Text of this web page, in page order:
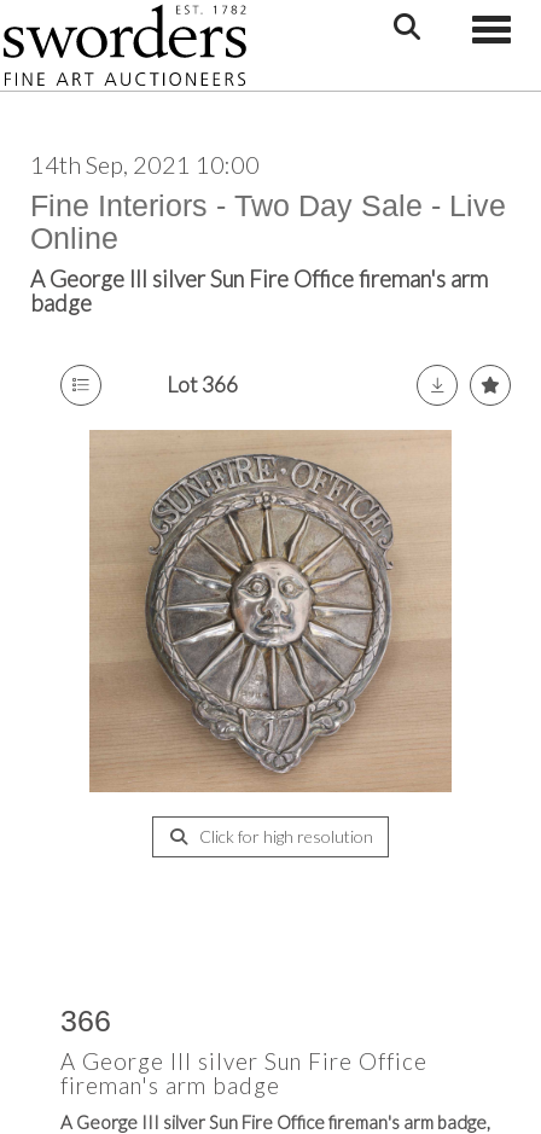
14th Sep, 2021 10:00
Fine Interiors - Two Day Sale - Live
Online
A George III silver Sun Fire Office fireman's arm
badge
Lot 366
Click for high resolution
366
A George III silver Sun Fire Office
fireman's arm badge
A George III silver Sun Fire Office fireman's arm badge,